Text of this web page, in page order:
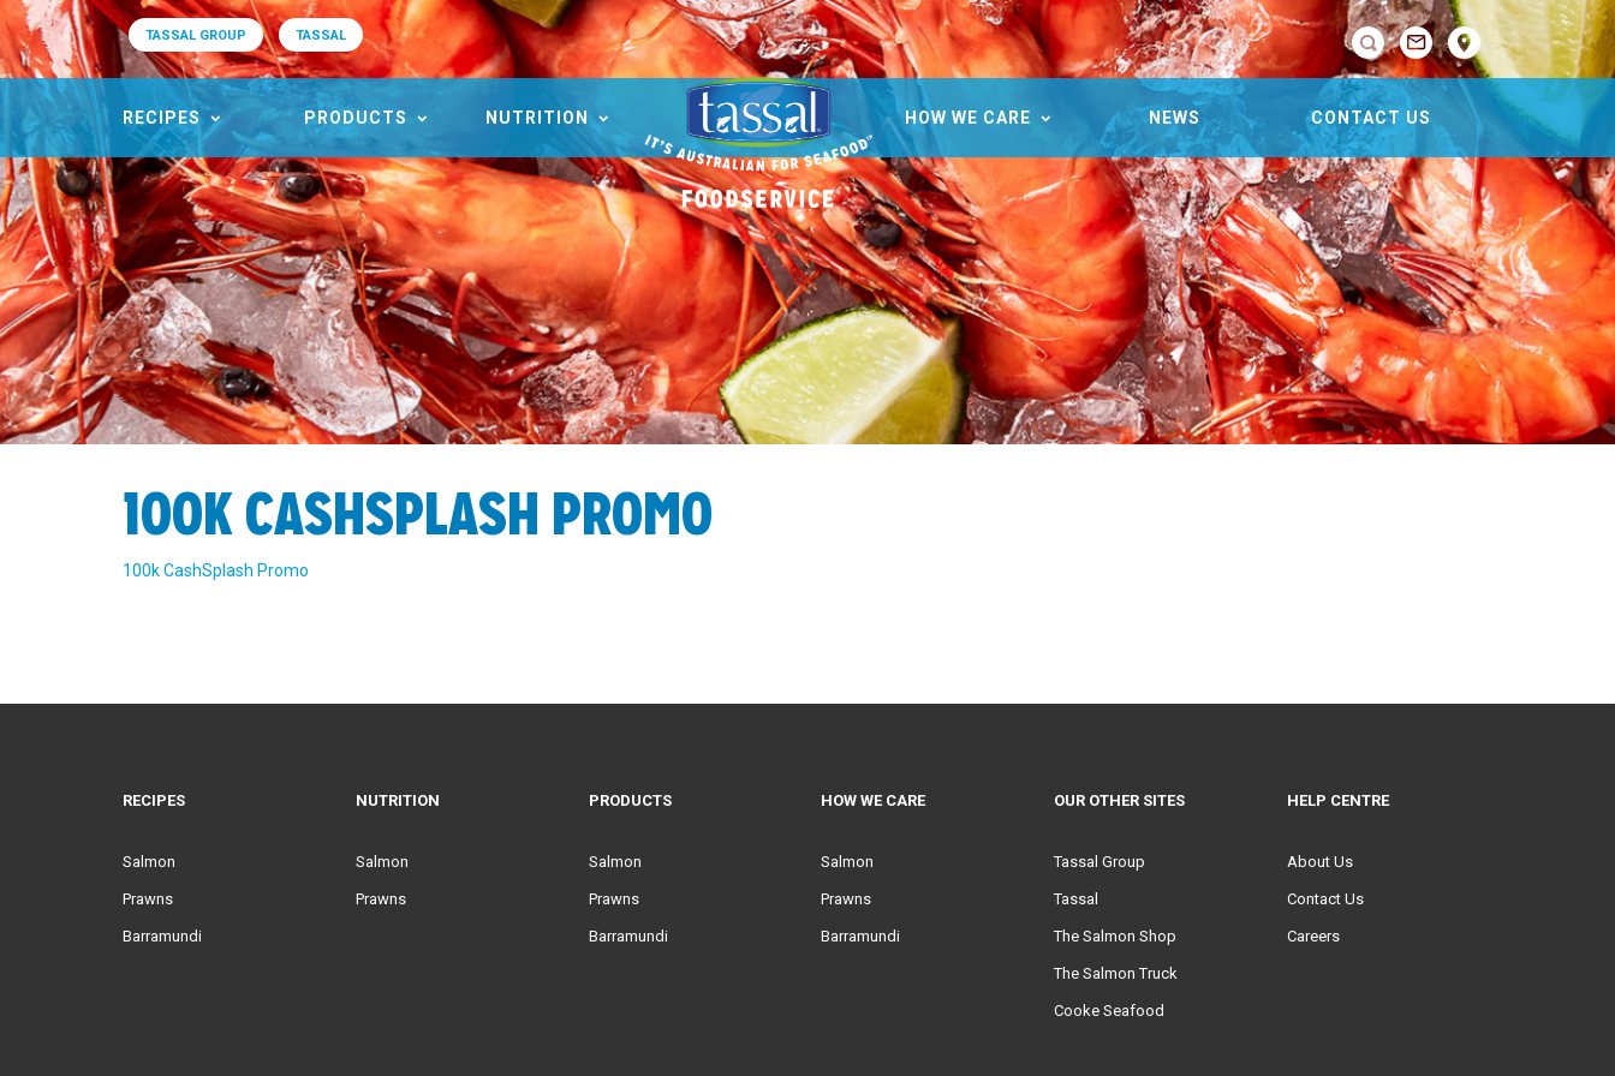
TASSAL GROUP TASSAL 
RECIPES PRODUCTS NUTRITION HOW WE CARE NEWS CONTACT US
100K CASHSPLASH PROMO
100k CashSplash Promo
RECIPES
Salmon
Prawns
Barramundi
NUTRITION
Salmon
Prawns
PRODUCTS
Salmon
Prawns
Barramundi
HOW WE CARE
Salmon
Prawns
Barramundi
OUR OTHER SITES
Tassal Group
Tassal
The Salmon Shop
The Salmon Truck
Cooke Seafood
HELP CENTRE
About Us
Contact Us
Careers